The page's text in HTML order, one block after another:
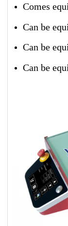
Comes
Can be
Can be
Can be